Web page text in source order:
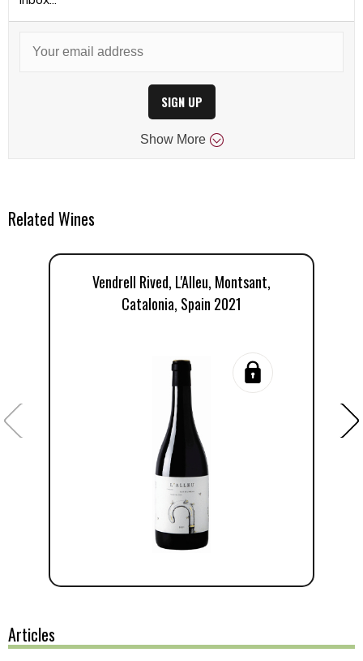
SIGN UP
Show More
Related Wines
Vendrell Rived, L'Alleu, Montsant,
Catalonia, Spain 2021
Articles